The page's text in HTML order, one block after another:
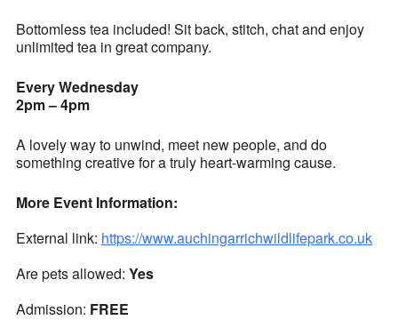
Bottomless tea included! Sit back, stitch, chat and enjoy
unlimited tea in great company.
Every Wednesday
2pm – 4pm
A lovely way to unwind, meet new people, and do
something creative for a truly heart-warming cause.
More Event Information:
External link: https://www.auchingarrichwildlifepark.co.uk
Are pets allowed: Yes
Admission: FREE